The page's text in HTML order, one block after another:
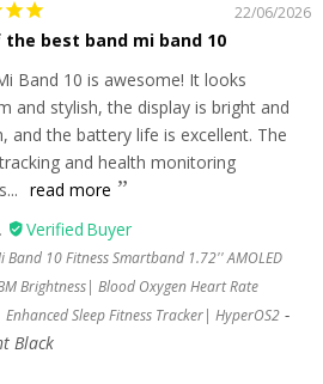
22/06/2026
the best band mi band 10
Band 10 is awesome! It looks
and stylish, the display is bright and
and the battery life is excellent. The
and health monitoring
read more
Band 10 Fitness Smartband 1.72'' AMOLED
Brightness| Blood Oxygen Heart Rate
Sleep Fitness Tracker| HyperOS2
Black